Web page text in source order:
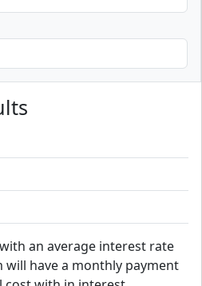
an average interest rate
will have a monthly payment